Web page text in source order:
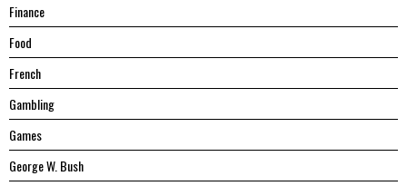
Finance
Food
French
Gambling
Games
George W. Bush